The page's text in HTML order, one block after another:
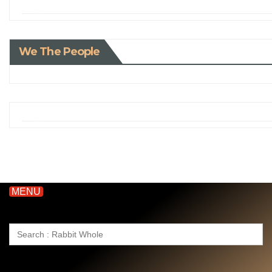
We The People
MENU
Search